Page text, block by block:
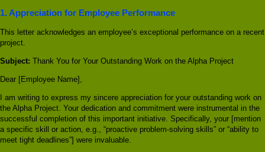
1. Appreciation for Employee Performance
This letter acknowledges an employee’s exceptional performance on a recent
project.
Subject: Thank You for Your Outstanding Work on the Alpha Project
Dear [Employee Name],
I am writing to express my sincere appreciation for your outstanding work on
the Alpha Project. Your dedication and commitment were instrumental in the
successful completion of this important initiative. Specifically, your [mention
a specific skill or action, e.g., “proactive problem-solving skills” or “ability to
meet tight deadlines”] were invaluable.